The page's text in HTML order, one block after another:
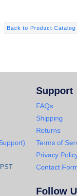
Back to Product Catalog
Support
FAQs
Shipping
Returns
Terms of
Privacy
Contact
Follow